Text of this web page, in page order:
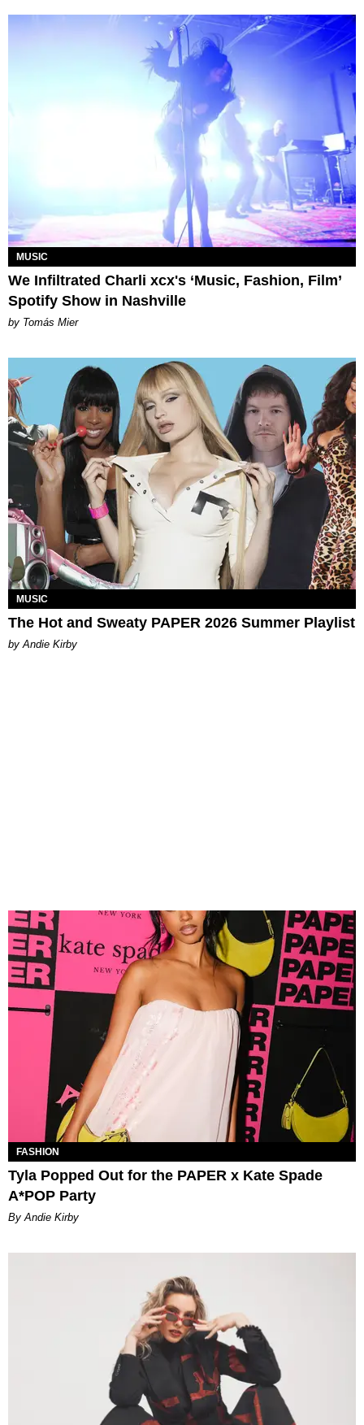
MUSIC
We Infiltrated Charli xcx's ‘Music, Fashion, Film’
Spotify Show in Nashville
by Tomás Mier
MUSIC
The Hot and Sweaty PAPER 2026 Summer Playlist
by Andie Kirby
FASHION
Tyla Popped Out for the PAPER x Kate Spade
A*POP Party
By Andie Kirby